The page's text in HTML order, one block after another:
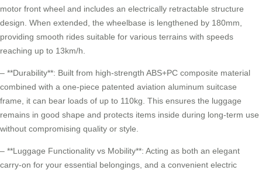
motor front wheel and includes an electrically retractable structure
design. When extended, the wheelbase is lengthened by 180mm,
providing smooth rides suitable for various terrains with speeds
reaching up to 13km/h.
– **Durability**: Built from high-strength ABS+PC composite material
combined with a one-piece patented aviation aluminum suitcase
frame, it can bear loads of up to 110kg. This ensures the luggage
remains in good shape and protects items inside during long-term use
without compromising quality or style.
– **Luggage Functionality vs Mobility**: Acting as both an elegant
carry-on for your essential belongings, and a convenient electric